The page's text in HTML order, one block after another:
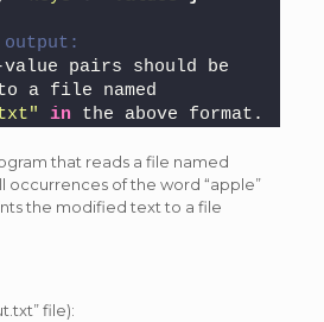
output:
value pairs should be
in the above format.
that reads a file named
occurrences of the word “apple”
the modified text to a file
file):